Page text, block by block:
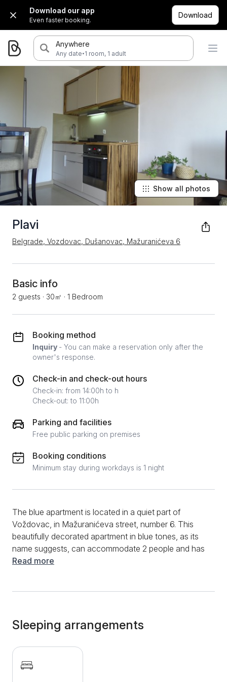
Download our app
Even faster booking.
Download
Anywhere
Any date·1 room, 1 adult
Plavi
Belgrade, Vozdovac, Dušanovac, Mažuranićeva 6
Show all photos
Basic info
2 guests · 30㎡ · 1 Bedroom
Booking method
Inquiry - You can make a reservation only after the
owner's response.
Check-in and check-out hours
Check-in: from 14:00h to h
Check-out: to 11:00h
Parking and facilities
Free public parking on premises
Booking conditions
Minimum stay during workdays is 1 night
The blue apartment is located in a quiet part of
Voždovac, in Mažuranićeva street, number 6. This
beautifully decorated apartment in blue tones, as its
name suggests, can accommodate 2 people and has
an area of 30 m2. This one-bedroom apartment is
The apartment also has a dining bar table and dining
chairs. The bathroom is new, with quality toilets and a
practical shower. Clean towels and bed linen are
are looking for an affordable and nicely decorated
Read more
Sleeping arrangements